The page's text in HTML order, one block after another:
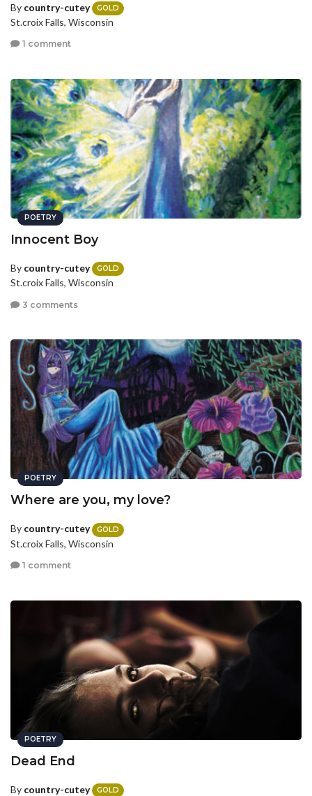
By country-cutey GOLD
St.croix Falls, Wisconsin
1 comment
POETRY
Innocent Boy
By country-cutey GOLD
St.croix Falls, Wisconsin
3 comments
POETRY
Where are you, my love?
By country-cutey GOLD
St.croix Falls, Wisconsin
1 comment
POETRY
Dead End
By country-cutey GOLD